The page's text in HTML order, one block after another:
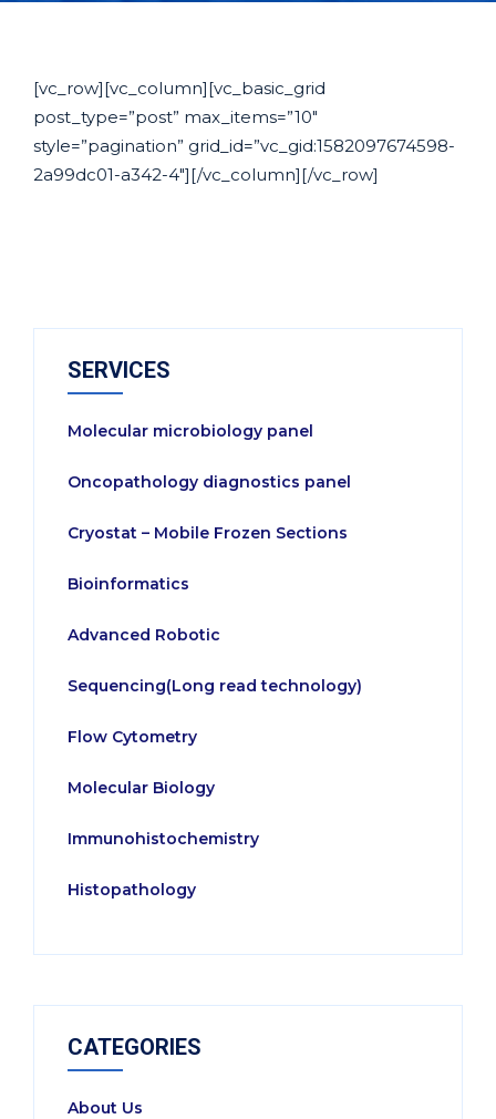
[vc_row][vc_column][vc_basic_grid
post_type=”post” max_items=”10″
style=”pagination” grid_id=”vc_gid:1582097674598-
2a99dc01-a342-4″][/vc_column][/vc_row]
SERVICES
Molecular microbiology panel
Oncopathology diagnostics panel
Cryostat – Mobile Frozen Sections
Bioinformatics
Advanced Robotic
Sequencing(Long read technology)
Flow Cytometry
Molecular Biology
Immunohistochemistry
Histopathology
CATEGORIES
About Us